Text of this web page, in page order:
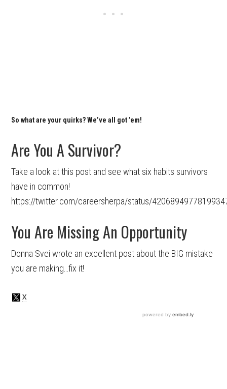
So what are your quirks? We’ve all got ’em!
Are You A Survivor?
Take a look at this post and see what six habits survivors
have in common!
https://twitter.com/careersherpa/status/
You Are Missing An Opportunity
Donna Svei wrote an excellent post about the BIG mistake
you are making…fix it!